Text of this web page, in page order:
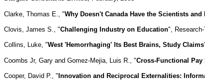
Clarke, Thomas E., "Why Doesn't Canada Have the Scientists
Clovis, James S., "Challenging Industry on Education",
Collins, Luke, "West 'Hemorrhaging' Its Best Brains, Study Claims
Coombs Jr, Gary and Gomez-Mejia, Luis R., "Cross-Functional
Cooper, David P., " Innovation and Reciprocal Externalities: